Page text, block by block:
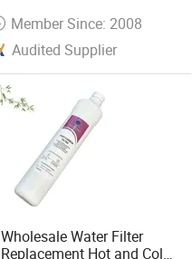
Member Since: 2008
Audited Supplier
Wholesale Water Filter
Replacement Hot and Cold